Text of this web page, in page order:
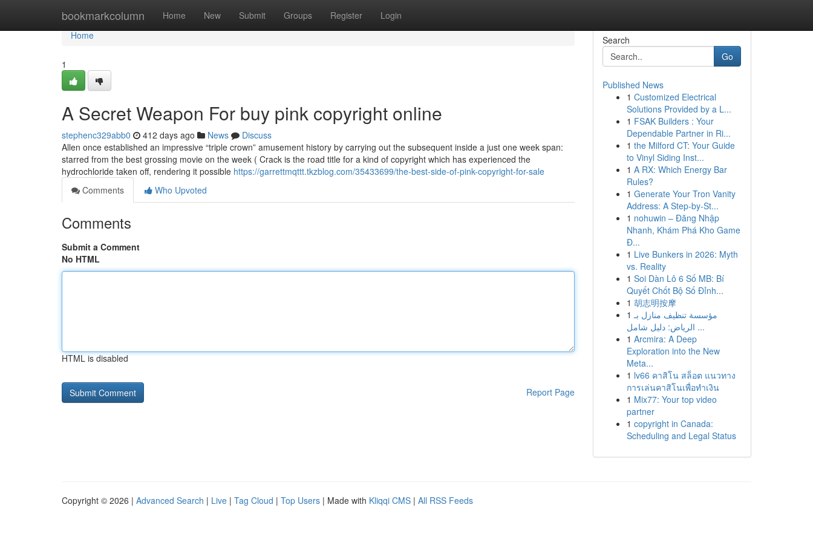
bookmarkcolumn Home New Submit Groups Register Login
Home
Home
1
A Secret Weapon For buy pink copyright online
stephenc329abb0 412 days ago News
Discuss
Allen once established an impressive “triple crown” amusement history by carrying out the subsequent inside a just one week span:
starred from the best grossing movie on the week ( Crack is the road title for a kind of copyright which has experienced the
hydrochloride taken off, rendering it possible https://garrettmqttt.tkzblog.com/35433699/the-best-side-of-pink-copyright-for-sale
Comments
Who Upvoted
Comments
Submit a Comment
No HTML
HTML is disabled
Report Page
Search
Go
Published News
1 Customized Electrical
Solutions Provided by a L...
1 FSAK Builders : Your
Dependable Partner in Ri...
1 the Milford CT: Your Guide
to Vinyl Siding Inst...
1 A RX: Which Energy Bar
Rules?
1 Generate Your Tron Vanity
Address: A Step-by-St...
1 nohuwin – Đăng Nhập
Nhanh, Khám Phá Kho Game
Đ...
1 Live Bunkers in 2026: Myth
vs. Reality
1 Soi Dàn Lô 6 Số MB: Bí
Quyết Chốt Bộ Số Đỉnh...
1 胡志明按摩
1 مؤسسة تنظيف منازل بـ
الرياض: دليل شامل ...
1 Arcmira: A Deep
Exploration into the New
Meta...
1 lv66 คาสิโน สล็อต แนวทาง
การเล่นคาสิโนเพื่อทำเงิน
1 Mix77: Your top video
partner
1 copyright in Canada:
Scheduling and Legal Status
Copyright © 2026 | Advanced Search | Live | Tag Cloud | Top Users | Made with Kliqqi CMS | All RSS Feeds